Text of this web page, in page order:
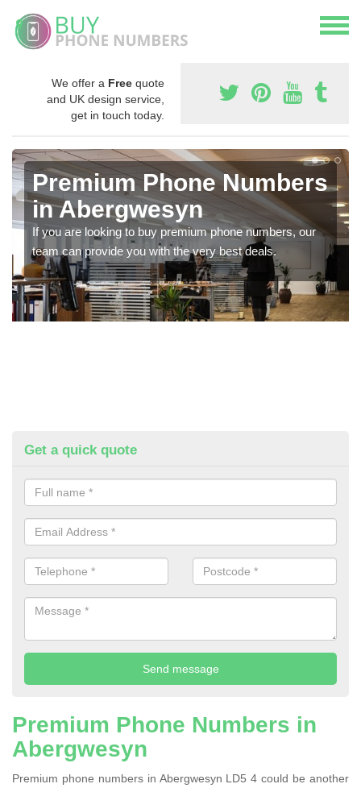
We offer a Free quote
and UK design service,
get in touch today.
Premium Phone Numbers
in Abergwesyn
If you are looking to buy premium phone numbers, our
team can provide you with the very best deals.
Get a quick quote
Premium Phone Numbers in
Abergwesyn
Premium phone numbers in Abergwesyn LD5 4 could be another